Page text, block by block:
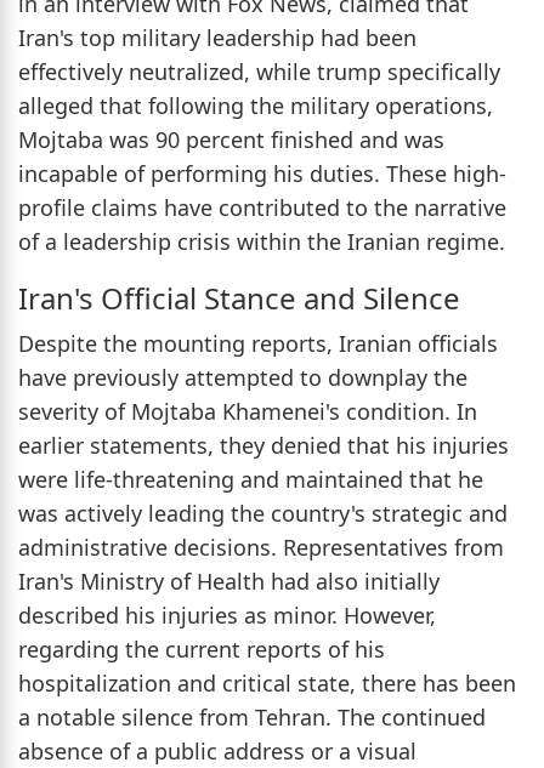
Iran's top military leadership had been
effectively neutralized, while trump specifically
alleged that following the military operations,
Mojtaba was 90 percent finished and was
incapable of performing his duties. These high-
profile claims have contributed to the narrative
of a leadership crisis within the Iranian regime.
Iran's Official Stance and Silence
Despite the mounting reports, Iranian officials
have previously attempted to downplay the
severity of Mojtaba Khamenei's condition. In
earlier statements, they denied that his injuries
were life-threatening and maintained that he
was actively leading the country's strategic and
administrative decisions. Representatives from
Iran's Ministry of Health had also initially
described his injuries as minor. However,
regarding the current reports of his
hospitalization and critical state, there has been
a notable silence from Tehran. The continued
absence of a public address or a visual